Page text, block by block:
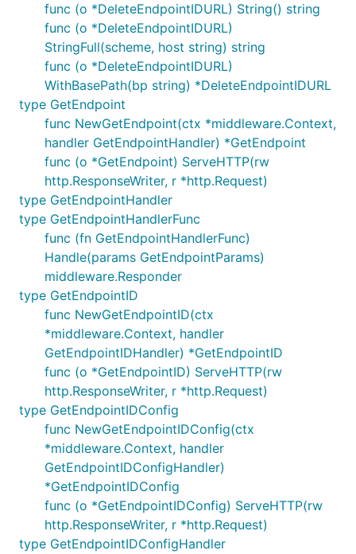
func (o *DeleteEndpointIDURL) String() string
func (o *DeleteEndpointIDURL)
StringFull(scheme, host string) string
func (o *DeleteEndpointIDURL)
WithBasePath(bp string) *DeleteEndpointIDURL
type GetEndpoint
func NewGetEndpoint(ctx *middleware.Context,
handler GetEndpointHandler) *GetEndpoint
func (o *GetEndpoint) ServeHTTP(rw
http.ResponseWriter, r *http.Request)
type GetEndpointHandler
type GetEndpointHandlerFunc
func (fn GetEndpointHandlerFunc)
Handle(params GetEndpointParams)
middleware.Responder
type GetEndpointID
func NewGetEndpointID(ctx
*middleware.Context, handler
GetEndpointIDHandler) *GetEndpointID
func (o *GetEndpointID) ServeHTTP(rw
http.ResponseWriter, r *http.Request)
type GetEndpointIDConfig
func NewGetEndpointIDConfig(ctx
*middleware.Context, handler
GetEndpointIDConfigHandler)
*GetEndpointIDConfig
func (o *GetEndpointIDConfig) ServeHTTP(rw
http.ResponseWriter, r *http.Request)
type GetEndpointIDConfigHandler